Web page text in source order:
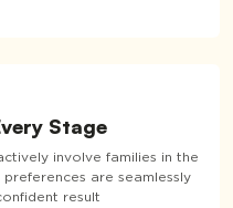
Stage
involve families in the
are seamlessly
result